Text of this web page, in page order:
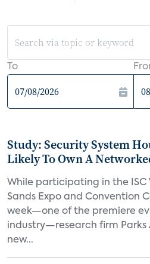
To
Study: Security System
Likely To Own A
While participating in the ISC
Sands Expo and Convention
week—one of the premiere
industry—research firm Parks
new...